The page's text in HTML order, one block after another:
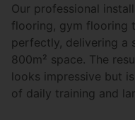
Our professional
flooring, gym flooring
perfectly, delivering a
800m² space. The
looks impressive but
of daily training and